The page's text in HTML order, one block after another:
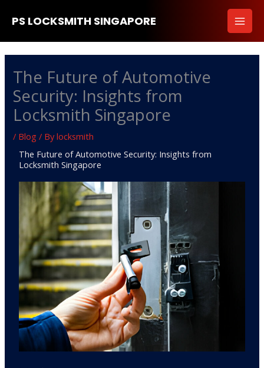
content
PS LOCKSMITH SINGAPORE
The Future of Automotive
Security: Insights from
Locksmith Singapore
/ Blog / Bylocksmith
The Future of Automotive Security: Insights from
Locksmith Singapore